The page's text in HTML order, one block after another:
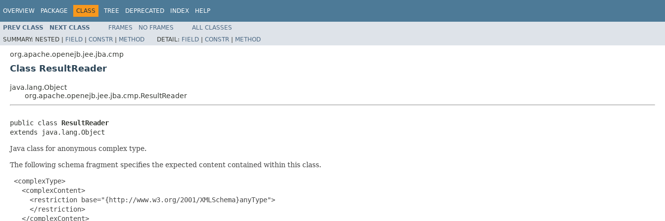
OVERVIEW PACKAGE CLASS TREE DEPRECATED INDEX HELP
PREV CLASS NEXT CLASS FRAMES NO FRAMES
ALL CLASSES
SUMMARY: NESTED | FIELD | CONSTR | METHOD DETAIL: FIELD | CONSTR | METHOD
org.apache.openejb.jee.jba.cmp
Class ResultReader
java.lang.Object
org.apache.openejb.jee.jba.cmp.ResultReader
public class ResultReader
extends java.lang.Object
Java class for anonymous complex type.
The following schema fragment specifies the expected content contained within this class.
<complexType>
   <complexContent>
     <restriction base="{http://www.w3.org/2001/XMLSchema}anyType">
     </restriction>
   </complexContent>